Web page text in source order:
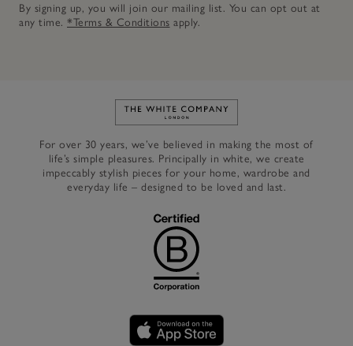
By signing up, you will join our mailing list. You can opt out at
any time. *Terms & Conditions apply.
Link to The White Company's
For over 30 years, we’ve believed in making the most of
life’s simple pleasures. Principally in white, we create
impeccably stylish pieces for your home, wardrobe and
everyday life – designed to be loved and last.